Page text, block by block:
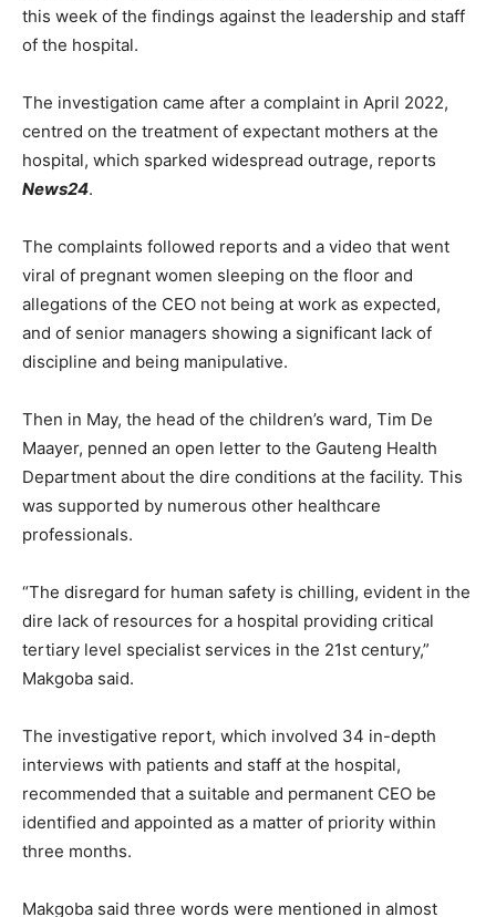
this week of the findings against the leadership and staff
of the hospital.
The investigation came after a complaint in April 2022,
centred on the treatment of expectant mothers at the
hospital, which sparked widespread outrage, reports
News24.
The complaints followed reports and a video that went
viral of pregnant women sleeping on the floor and
allegations of the CEO not being at work as expected,
and of senior managers showing a significant lack of
discipline and being manipulative.
Then in May, the head of the children’s ward, Tim De
Maayer, penned an open letter to the Gauteng Health
Department about the dire conditions at the facility. This
was supported by numerous other healthcare
professionals.
“The disregard for human safety is chilling, evident in the
dire lack of resources for a hospital providing critical
tertiary level specialist services in the 21st century,”
Makgoba said.
The investigative report, which involved 34 in-depth
interviews with patients and staff at the hospital,
recommended that a suitable and permanent CEO be
identified and appointed as a matter of priority within
three months.
Makgoba said three words were mentioned in almost